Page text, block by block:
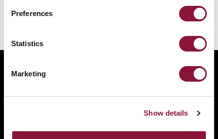
Preferences
Statistics
Marketing
Show details
The International Campaign to Abolish Nuclear
Weapons (ICAN) is a coalition of non-governmental
organisations in one hundred countries promoting